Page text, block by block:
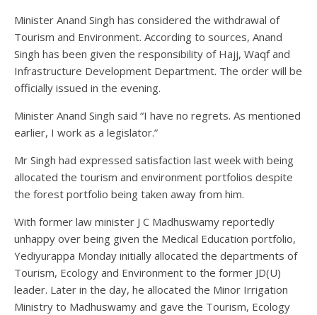
Minister Anand Singh has considered the withdrawal of
Tourism and Environment. According to sources, Anand
Singh has been given the responsibility of Hajj, Waqf and
Infrastructure Development Department. The order will be
officially issued in the evening.
Minister Anand Singh said “I have no regrets. As mentioned
earlier, I work as a legislator.”
Mr Singh had expressed satisfaction last week with being
allocated the tourism and environment portfolios despite
the forest portfolio being taken away from him.
With former law minister J C Madhuswamy reportedly
unhappy over being given the Medical Education portfolio,
Yediyurappa Monday initially allocated the departments of
Tourism, Ecology and Environment to the former JD(U)
leader. Later in the day, he allocated the Minor Irrigation
Ministry to Madhuswamy and gave the Tourism, Ecology